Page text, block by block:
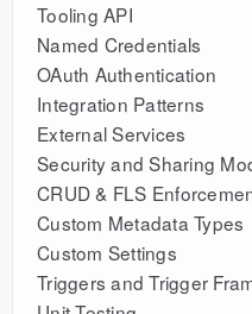
Tooling API
Named Credentials
OAuth Authentication
Integration Patterns
External Services
Security and Sharing
CRUD & FLS
Custom Metadata Types
Custom Settings
Triggers and Trigger